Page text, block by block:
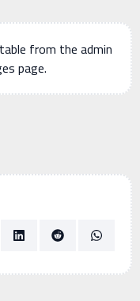
from the admin
page.